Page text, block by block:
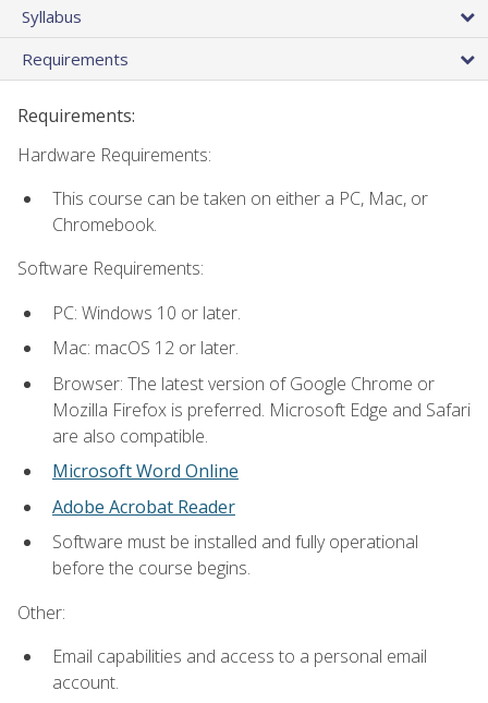
Syllabus
Requirements
Requirements:
Hardware Requirements:
This course can be taken on either a PC, Mac, or
Chromebook.
Software Requirements:
PC: Windows 10 or later.
Mac: macOS 12 or later.
Browser: The latest version of Google Chrome or
Mozilla Firefox is preferred. Microsoft Edge and Safari
are also compatible.
Microsoft Word Online
Adobe Acrobat Reader
Software must be installed and fully operational
before the course begins.
Other:
Email capabilities and access to a personal email
account.